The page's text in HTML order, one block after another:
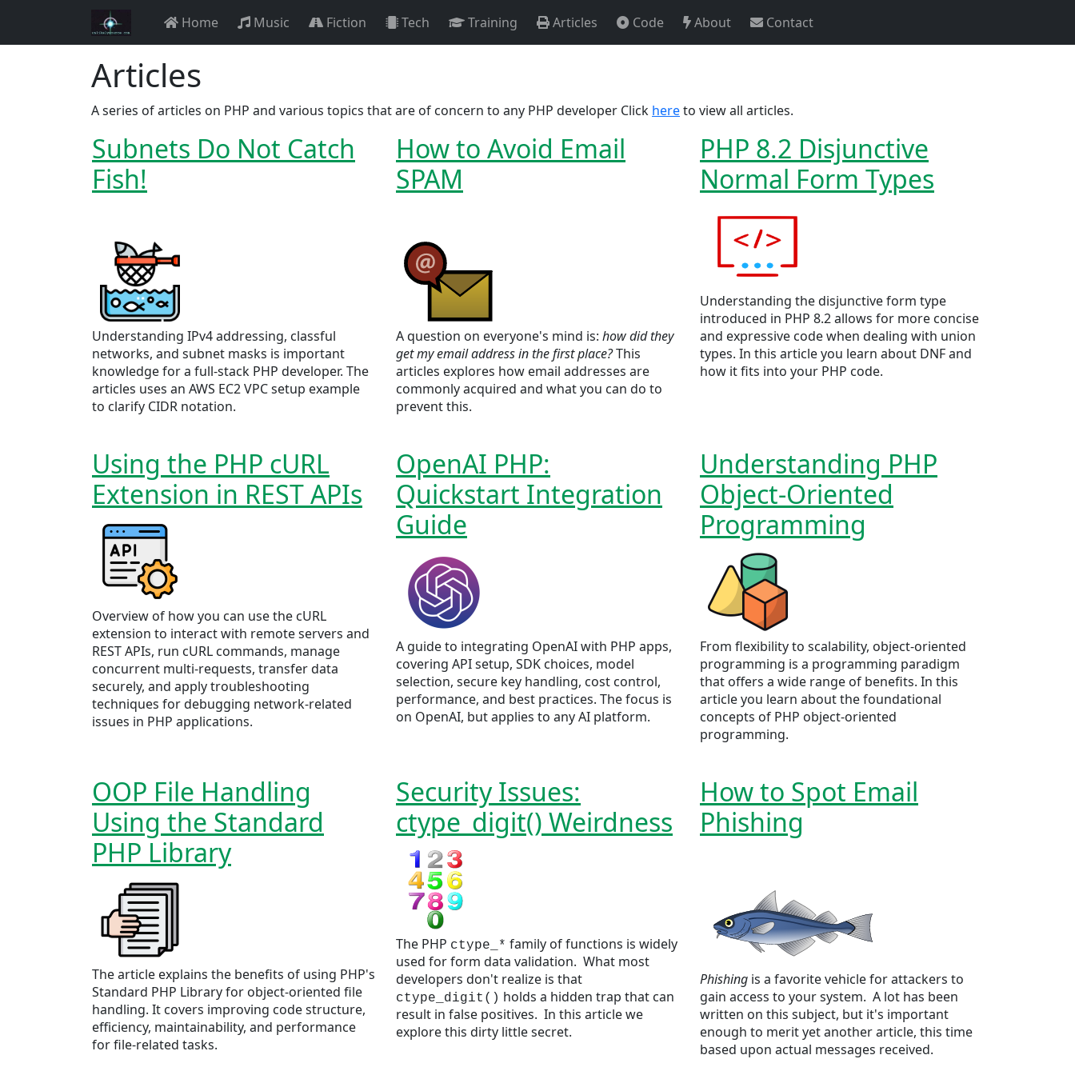
Home Music Fiction Tech Training Articles Code About Contact
Articles
A series of articles on PHP and various topics that are of concern to any PHP developer Click hereto view all articles.
Subnets Do Not Catch
Fish!
Understanding IPv4 addressing, classful
networks, and subnet masks is important
knowledge for a full-stack PHP developer. The
articles uses an AWS EC2 VPC setup example
to clarify CIDR notation.
How to Avoid Email
SPAM
A question on everyone's mind is: how did they
get my email address in the first place?This
articles explores how email addresses are
commonly acquired and what you can do to
prevent this.
PHP 8.2 Disjunctive
Normal Form Types
Understanding the disjunctive form type
introduced in PHP 8.2 allows for more concise
and expressive code when dealing with union
types. In this article you learn about DNF and
how it fits into your PHP code.
Using the PHP cURL
Extension in REST APIs
Overview of how you can use the cURL
extension to interact with remote servers and
REST APIs, run cURL commands, manage
concurrent multi-requests, transfer data
securely, and apply troubleshooting
techniques for debugging network-related
issues in PHP applications.
OpenAI PHP:
Quickstart Integration
Guide
A guide to integrating OpenAI with PHP apps,
covering API setup, SDK choices, model
selection, secure key handling, cost control,
performance, and best practices. The focus is
on OpenAI, but applies to any AI platform.
Understanding PHP
Object-Oriented
Programming
From flexibility to scalability, object-oriented
programming is a programming paradigm
that offers a wide range of benefits. In this
article you learn about the foundational
concepts of PHP object-oriented
programming.
OOP File Handling
Using the Standard
PHP Library
The article explains the benefits of using PHP's
Standard PHP Library for object-oriented file
handling. It covers improving code structure,
efficiency, maintainability, and performance
for file-related tasks.
Security Issues:
ctype_digit() Weirdness
The PHP ctype_* family of functions is widely
used for form data validation. What most
developers don't realize is that
ctype_digit() holds a hidden trap that can
result in false positives. In this article we
explore this dirty little secret.
How to Spot Email
Phishing
Phishing is a favorite vehicle for attackers to
gain access to your system. A lot has been
written on this subject, but it's important
enough to merit yet another article, this time
based upon actual messages received.